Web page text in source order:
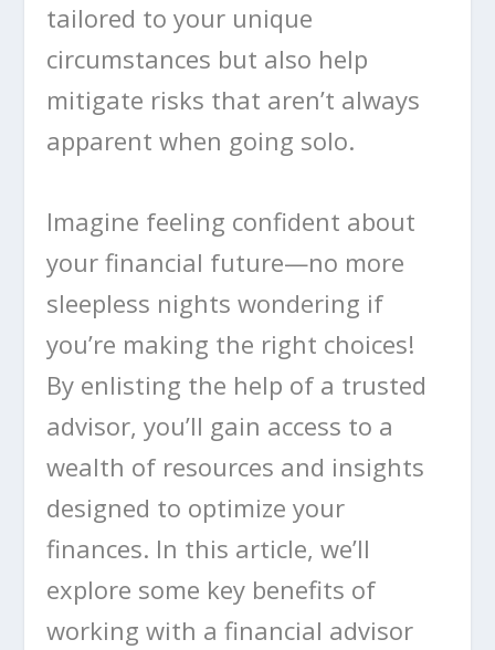
tailored to your unique
circumstances but also help
mitigate risks that aren’t always
apparent when going solo.
Imagine feeling confident about
your financial future—no more
sleepless nights wondering if
you’re making the right choices!
By enlisting the help of a trusted
advisor, you’ll gain access to a
wealth of resources and insights
designed to optimize your
finances. In this article, we’ll
explore some key benefits of
working with a financial advisor